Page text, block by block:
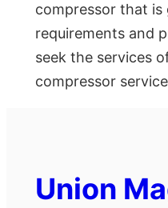
compressor that
requirements and
seek the services
compressor
Union